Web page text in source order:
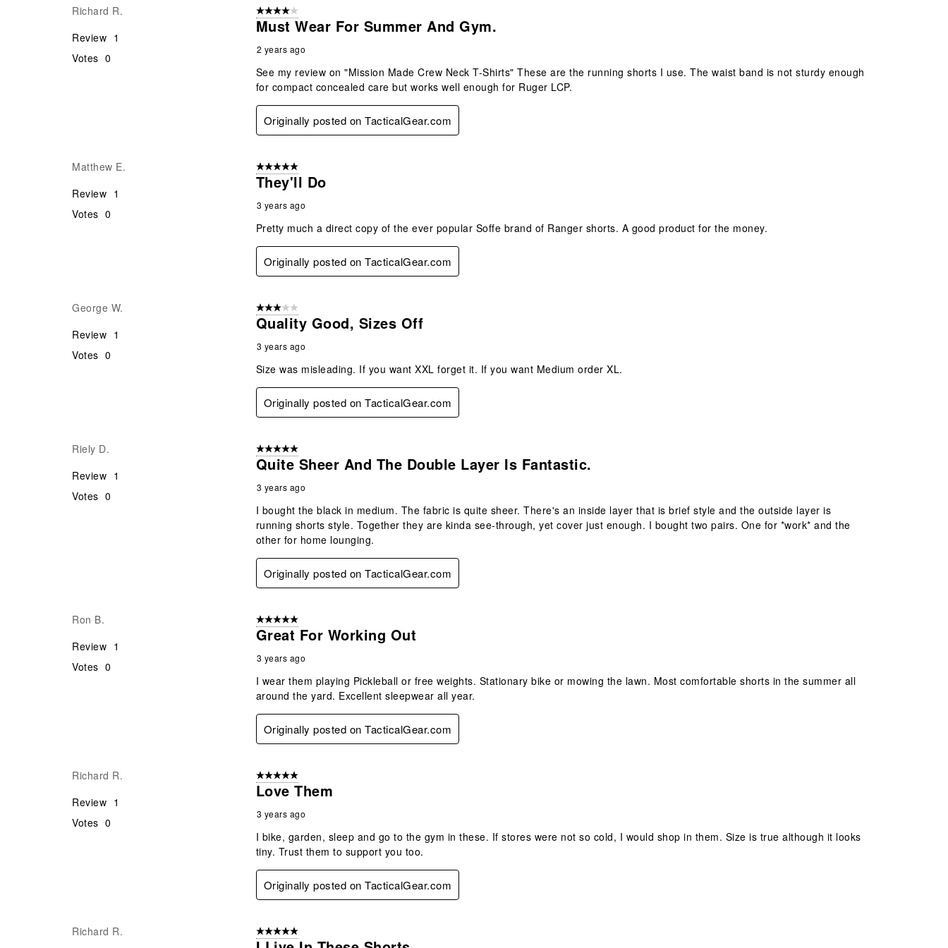
Richard R.
Review 1
Votes 0
4 out of 5 stars.
Must Wear For Summer And Gym.
2 years ago
See my review on "Mission Made Crew Neck T-Shirts" These are the running shorts I use. The waist band is not sturdy enough
for compact concealed care but works well enough for Ruger LCP.
Originally posted on TacticalGear.com
Matthew E.
Review 1
Votes 0
5 out of 5 stars.
They'll Do
3 years ago
Pretty much a direct copy of the ever popular Soffe brand of Ranger shorts. A good product for the money.
Originally posted on TacticalGear.com
George W.
Review 1
Votes 0
3 out of 5 stars.
Quality Good, Sizes Off
3 years ago
Size was misleading. If you want XXL forget it. If you want Medium order XL.
Originally posted on TacticalGear.com
Riely D.
Review 1
Votes 0
5 out of 5 stars.
Quite Sheer And The Double Layer Is Fantastic.
3 years ago
I bought the black in medium. The fabric is quite sheer. There's an inside layer that is brief style and the outside layer is
running shorts style. Together they are kinda see-through, yet cover just enough. I bought two pairs. One for *work* and the
other for home lounging.
Originally posted on TacticalGear.com
Ron B.
Review 1
Votes 0
5 out of 5 stars.
Great For Working Out
3 years ago
I wear them playing Pickleball or free weights. Stationary bike or mowing the lawn. Most comfortable shorts in the summer all
around the yard. Excellent sleepwear all year.
Originally posted on TacticalGear.com
Richard R.
Review 1
Votes 0
5 out of 5 stars.
Love Them
3 years ago
I bike, garden, sleep and go to the gym in these. If stores were not so cold, I would shop in them. Size is true although it looks
tiny. Trust them to support you too.
Originally posted on TacticalGear.com
Richard R. 5 out of 5 stars.